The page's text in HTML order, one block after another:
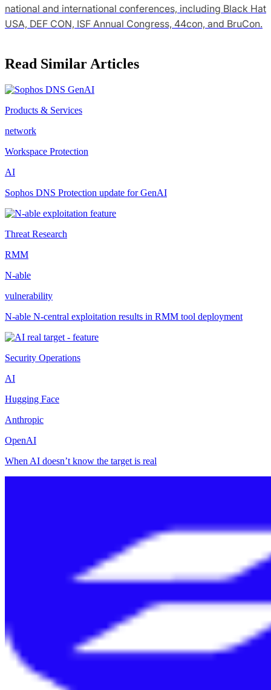
national and international conferences, including Black Hat
USA, DEF CON, ISF Annual Congress, 44con, and BruCon.
Read Similar Articles
Products & Services
network
Workspace Protection
AI
Sophos DNS Protection update for GenAI
Threat Research
RMM
N-able
vulnerability
N-able N-central exploitation results in RMM tool deployment
Security Operations
AI
Hugging Face
Anthropic
OpenAI
When AI doesn’t know the target is real